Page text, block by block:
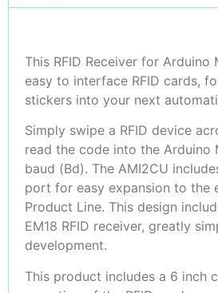
This RFID Receiver for Arduino
easy to interface RFID cards,
stickers into your next
Simply swipe a RFID device
read the code into the Arduino
baud (Bd). The AMI2CU
port for easy expansion to the
Product Line. This design
EM18 RFID receiver, greatly
development.
This product includes a 6 inch